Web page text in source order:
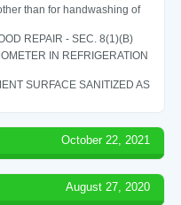
than for handwashing of
REPAIR - SEC. 8(1)(B)
IN REFRIGERATION
SURFACE SANITIZED AS
October 22, 2021
August 27, 2020